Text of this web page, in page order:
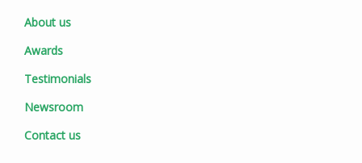
About us
Awards
Testimonials
Newsroom
Contact us